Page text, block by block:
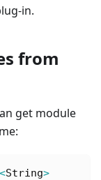
in.
from
get module
<String>